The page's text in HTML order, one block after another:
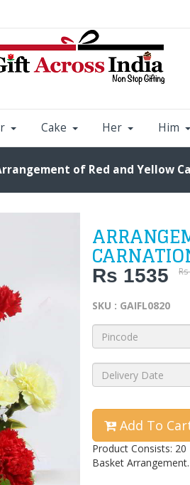
Cake Her Him
of Red and Yellow
Rs 1535
SKU : GAIFL0820
Add To
Product Consists:
Basket Arrangement.